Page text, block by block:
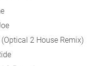
2 House Remix)